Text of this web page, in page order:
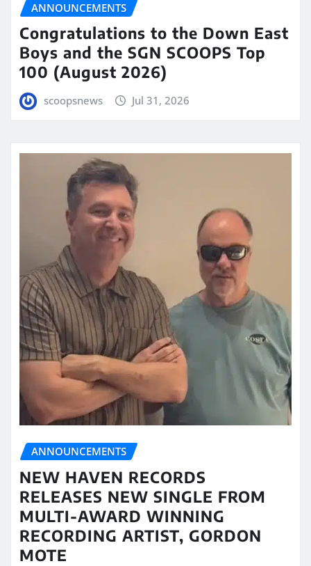
ANNOUNCEMENTS
Congratulations to the Down East
Boys and the SGN SCOOPS Top
100 (August 2026)
scoopsnews Jul 31, 2026
ANNOUNCEMENTS
NEW HAVEN RECORDS
RELEASES NEW SINGLE FROM
MULTI-AWARD WINNING
RECORDING ARTIST, GORDON
MOTE